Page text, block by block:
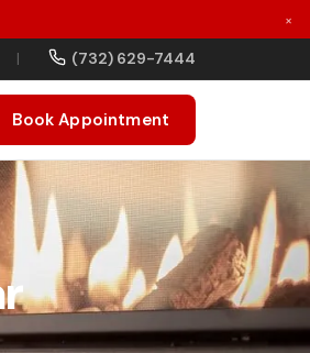
×
| (732) 629-7444
Book Appointment